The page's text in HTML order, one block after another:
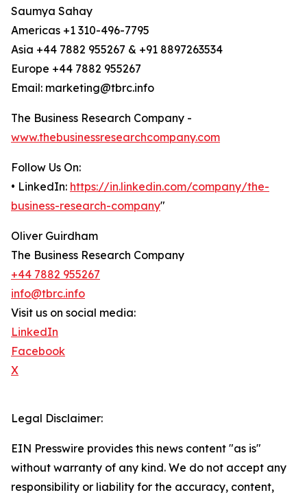
Saumya Sahay
Americas +1 310-496-7795
Asia +44 7882 955267 & +91 8897263534
Europe +44 7882 955267
Email: marketing@tbrc.info
The Business Research Company -
www.thebusinessresearchcompany.com
Follow Us On:
• LinkedIn: https://in.linkedin.com/company/the-
business-research-company"
Oliver Guirdham
The Business Research Company
+44 7882 955267
info@tbrc.info
Visit us on social media:
LinkedIn
Facebook
X
Legal Disclaimer:
EIN Presswire provides this news content "as is"
without warranty of any kind. We do not accept any
responsibility or liability for the accuracy, content,